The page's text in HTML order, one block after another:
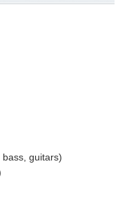
guitars)